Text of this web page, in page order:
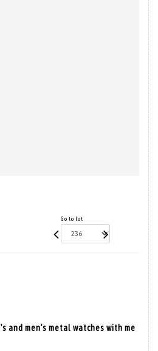
Go to lot
and men's metal watches with me